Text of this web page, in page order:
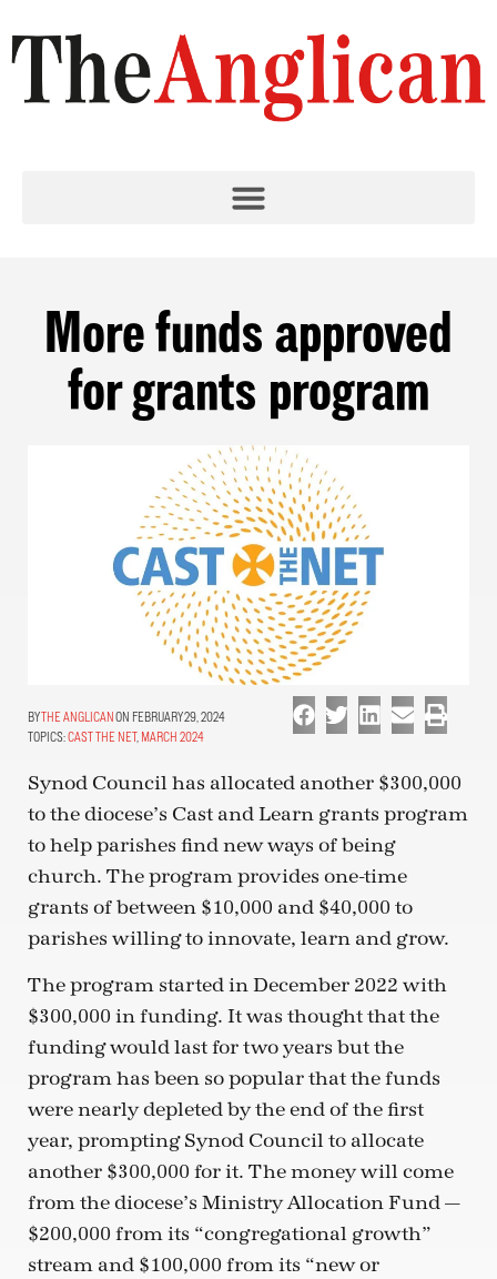
More funds approved
for grants program
THE ANGLICAN ON FEBRUARY 29, 2024
TOPICS:CAST THE NET, MARCH 2024
Synod Council has allocated another $300,000
to the diocese’s Cast and Learn grants program
to help parishes find new ways of being
church. The program provides one-time
grants of between $10,000 and $40,000 to
parishes willing to innovate, learn and grow.
The program started in December 2022 with
$300,000 in funding. It was thought that the
funding would last for two years but the
program has been so popular that the funds
were nearly depleted by the end of the first
year, prompting Synod Council to allocate
another $300,000 for it. The money will come
from the diocese’s Ministry Allocation Fund —
$200,000 from its “congregational growth”
stream and $100,000 from its “new or